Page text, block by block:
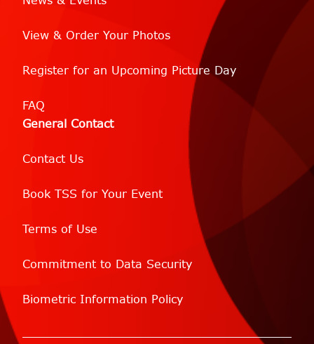
View & Order Your Photos
Register for an Upcoming Picture Day
FAQ
General Contact
Contact Us
Book TSS for Your Event
Terms of Use
Commitment to Data Security
Biometric Information Policy